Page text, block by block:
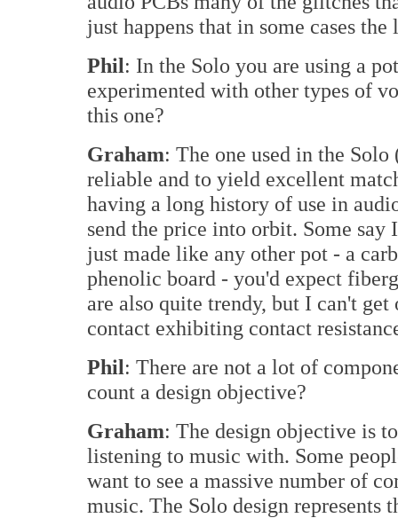
just happens that in some cases
Phil: In the Solo you are using a
experimented with other types of
this one?
Graham: The one used in the
reliable and to yield excellent
having a long history of use in
send the price into orbit. Some
just made like any other pot - a
phenolic board - you'd expect
are also quite trendy, but I can't
contact exhibiting contact
Phil: There are not a lot of
count a design objective?
Graham: The design objective is
listening to music with. Some
want to see a massive number of
music. The Solo design represents